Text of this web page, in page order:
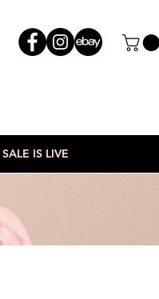
SALE IS LIVE